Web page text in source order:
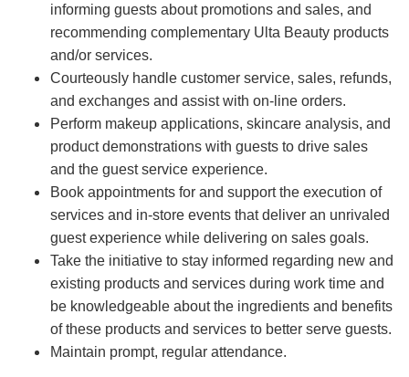
informing guests about promotions and sales, and
recommending complementary Ulta Beauty products
and/or services.
Courteously handle customer service, sales, refunds,
and exchanges and assist with on-line orders.
Perform makeup applications, skincare analysis, and
product demonstrations with guests to drive sales
and the guest service experience.
Book appointments for and support the execution of
services and in-store events that deliver an unrivaled
guest experience while delivering on sales goals.
Take the initiative to stay informed regarding new and
existing products and services during work time and
be knowledgeable about the ingredients and benefits
of these products and services to better serve guests.
Maintain prompt, regular attendance.